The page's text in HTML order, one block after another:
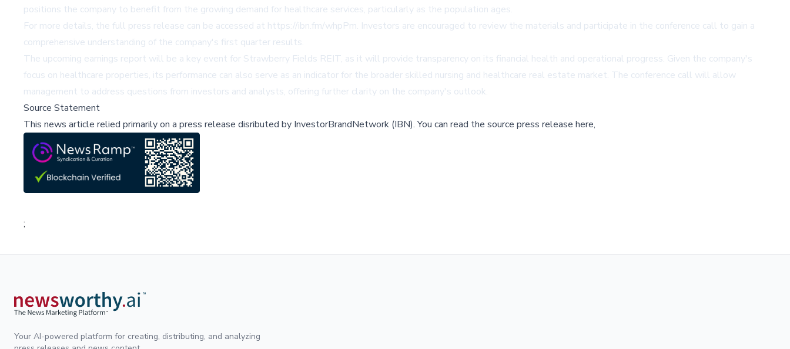
positions the company to benefit from the growing demand for healthcare services, particularly as the population ages.
For more details, the full press release can be accessed at https://ibn.fm/whpPm. Investors are encouraged to review the materials and participate in the conference call to gain a
comprehensive understanding of the company's first quarter results.
The upcoming earnings report will be a key event for Strawberry Fields REIT, as it will provide transparency on its financial health and operational progress. Given the company's
focus on healthcare properties, its performance can also serve as an indicator for the broader skilled nursing and healthcare real estate market. The conference call will allow
management to address questions from investors and analysts, offering further clarity on the company's outlook.
Source Statement
This news article relied primarily on a press release disributed by InvestorBrandNetwork (IBN).You can read the source press release here,
;
Your AI-powered platform for creating, distributing, and analyzing